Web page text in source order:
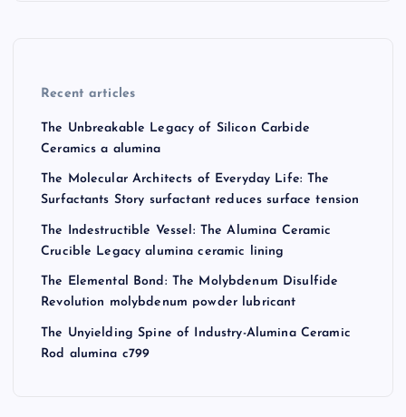
Recent articles
The Unbreakable Legacy of Silicon Carbide
Ceramics a alumina
The Molecular Architects of Everyday Life: The
Surfactants Story surfactant reduces surface tension
The Indestructible Vessel: The Alumina Ceramic
Crucible Legacy alumina ceramic lining
The Elemental Bond: The Molybdenum Disulfide
Revolution molybdenum powder lubricant
The Unyielding Spine of Industry-Alumina Ceramic
Rod alumina c799